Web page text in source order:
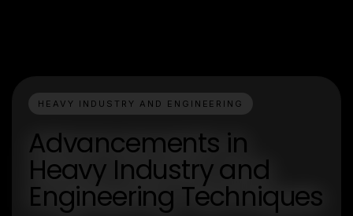
HEAVY INDUSTRY AND ENGINEERING
Advancements in
Heavy Industry and
Engineering Techniques